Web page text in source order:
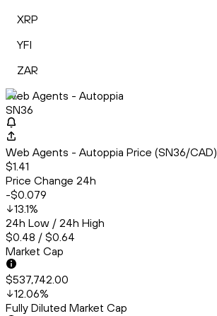
XRP
YFI
ZAR
Web Agents - Autoppia
SN36
Web Agents - Autoppia Price (SN36/CAD)
$1.41
Price Change 24h
-$0.079
13.1%
24h Low / 24h High
$0.48 / $0.64
Market Cap
$537,742.00
12.06%
Fully Diluted Market Cap